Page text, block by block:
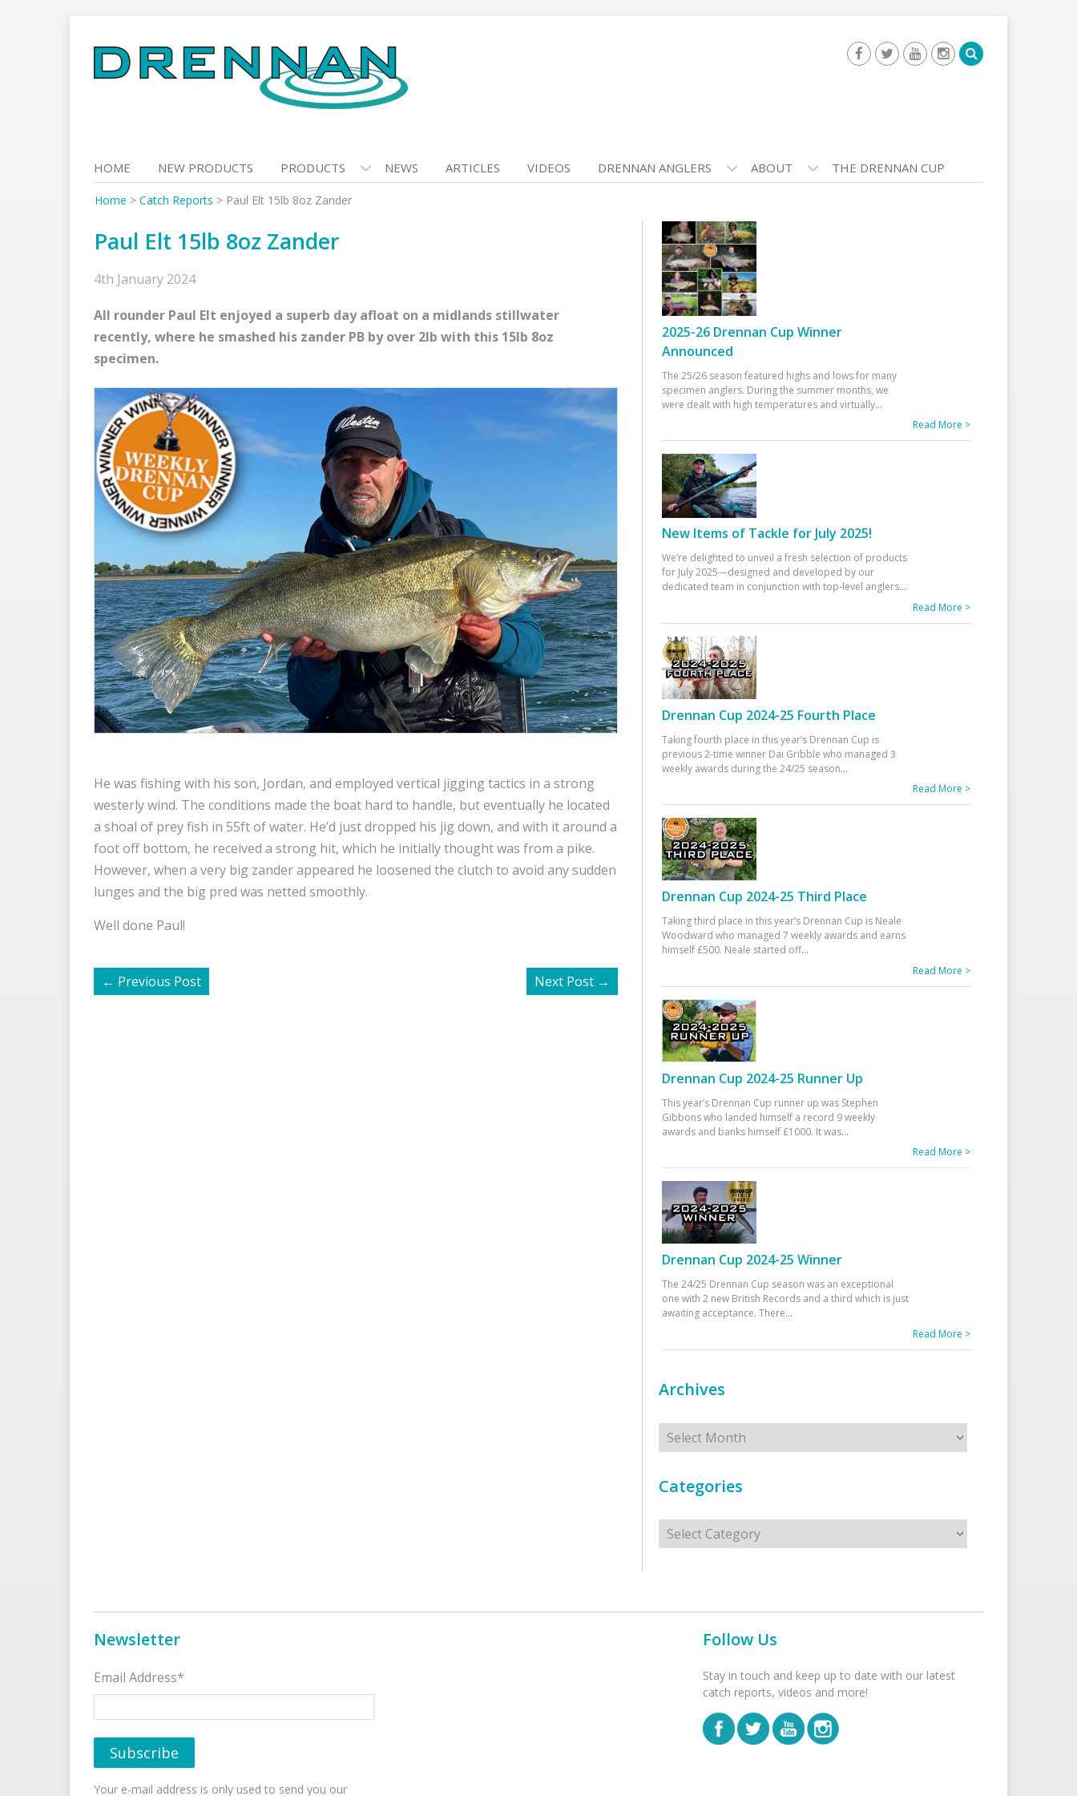
to
content
HOME NEW PRODUCTS PRODUCTS NEWS ARTICLES VIDEOS DRENNAN ANGLERS ABOUT THE DRENNAN CUP
Home > Catch Reports > Paul Elt 15lb 8oz Zander
Paul Elt 15lb 8oz Zander
4th January 2024
All rounder Paul Elt enjoyed a superb day afloat on a midlands stillwater
recently, where he smashed his zander PB by over 2lb with this 15lb 8oz
specimen.
He was fishing with his son, Jordan, and employed vertical jigging tactics in a strong
westerly wind. The conditions made the boat hard to handle, but eventually he located
a shoal of prey fish in 55ft of water. He’d just dropped his jig down, and with it around a
foot off bottom, he received a strong hit, which he initially thought was from a pike.
However, when a very big zander appeared he loosened the clutch to avoid any sudden
lunges and the big pred was netted smoothly.
Well done Paul!
← Previous Post Next Post →
2025-26 Drennan Cup Winner
Announced
The 25/26 season featured highs and lows for many
specimen anglers. During the summer months, we
were dealt with high temperatures and virtually...
Read More >
New Items of Tackle for July 2025!
We’re delighted to unveil a fresh selection of products
for July 2025—designed and developed by our
dedicated team in conjunction with top-level anglers...
Read More >
Drennan Cup 2024-25 Fourth Place
Taking fourth place in this year’s Drennan Cup is
previous 2-time winner Dai Gribble who managed 3
weekly awards during the 24/25 season...
Read More >
Drennan Cup 2024-25 Third Place
Taking third place in this year’s Drennan Cup is Neale
Woodward who managed 7 weekly awards and earns
himself £500. Neale started off...
Read More >
Drennan Cup 2024-25 Runner Up
This year’s Drennan Cup runner up was Stephen
Gibbons who landed himself a record 9 weekly
awards and banks himself £1000. It was...
Read More >
Drennan Cup 2024-25 Winner
The 24/25 Drennan Cup season was an exceptional
one with 2 new British Records and a third which is just
awaiting acceptance. There...
Read More >
Archives
Archives
Categories
Categories
Newsletter
Email Address*
Your e-mail address is only used to send you our
Follow Us
Stay in touch and keep up to date with our latest
catch reports, videos and more!